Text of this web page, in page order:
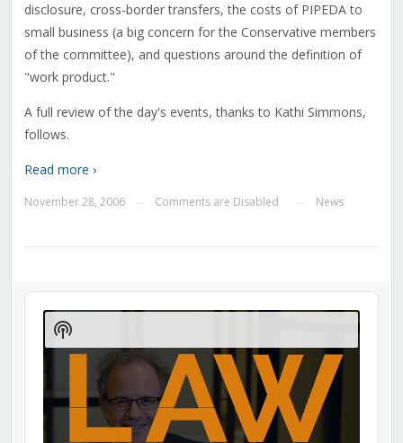
disclosure, cross-border transfers, the costs of PIPEDA to
small business (a big concern for the Conservative members
of the committee), and questions around the definition of
"work product."
A full review of the day's events, thanks to Kathi Simmons,
follows.
Read more ›
November 28, 2006 Comments are Disabled News
Audio
Player
Show
Podcast
Information